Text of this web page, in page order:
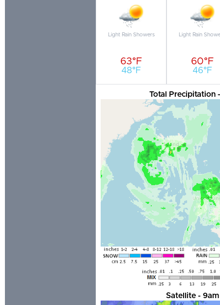
Light Rain Showers
63°F
48°F
Light Rain
60°F
46°F
Total Precipitation
Satellite -